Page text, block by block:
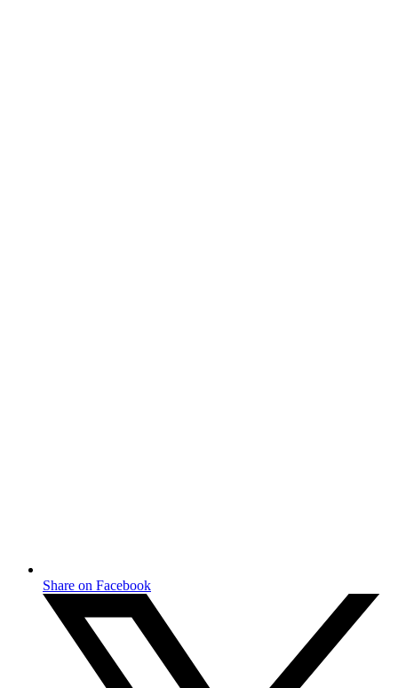
Share on Facebook